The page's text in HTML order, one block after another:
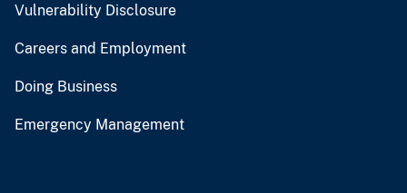
Vulnerability Disclosure
Careers and Employment
Doing Business
Emergency Management